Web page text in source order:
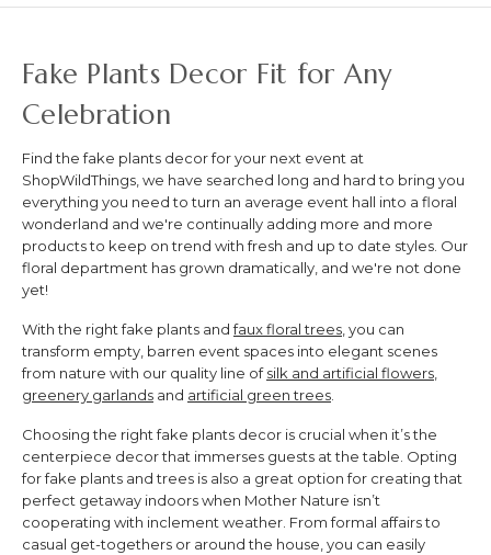
Fake Plants Decor Fit for Any
Celebration
Find the fake plants decor for your next event at
ShopWildThings, we have searched long and hard to bring you
everything you need to turn an average event hall into a floral
wonderland and we're continually adding more and more
products to keep on trend with fresh and up to date styles. Our
floral department has grown dramatically, and we're not done
yet!
With the right fake plants andfaux floral trees , you can
transform empty, barren event spaces into elegant scenes
from nature with our quality line ofsilk and artificial flowers
greenery garlands and artificial green trees
Choosing the right fake plants decor is crucial when it’s the
centerpiece decorthat immerses guests at the table. Opting
for fake plants and trees is also a great option for creating that
perfect getaway indoors when Mother Nature isn’t
cooperating with inclement weather. From formal affairs to
casual get-togethers or around the house, you can easily